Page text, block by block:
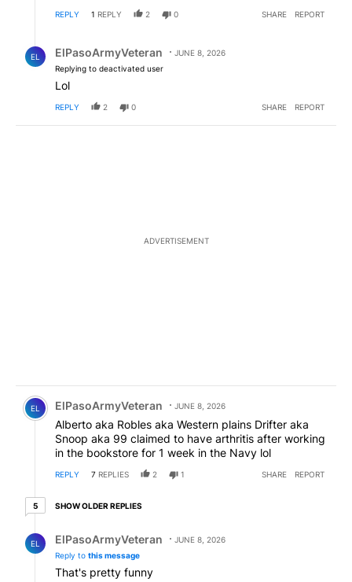
REPLY 1 REPLY 2 0 SHARE REPORT
EL ElPasoArmyVeteran
JUNE 8, 2026
Replying to deactivated user
Lol
REPLY 2 0 SHARE REPORT
ADVERTISEMENT
Comment by ElPasoArmyVeteran.
EL ElPasoArmyVeteran JUNE 8, 2026
Alberto aka Robles aka Western plains Drifter aka
Snoop aka 99 claimed to have arthritis after working
in the bookstore for 1 week in the Navy lol
REPLY 7 REPLIES 2 1 SHARE REPORT
55 older replies
SHOW OLDER REPLIES
EL ElPasoArmyVeteran
JUNE 8, 2026
Reply to this message
That's pretty funny